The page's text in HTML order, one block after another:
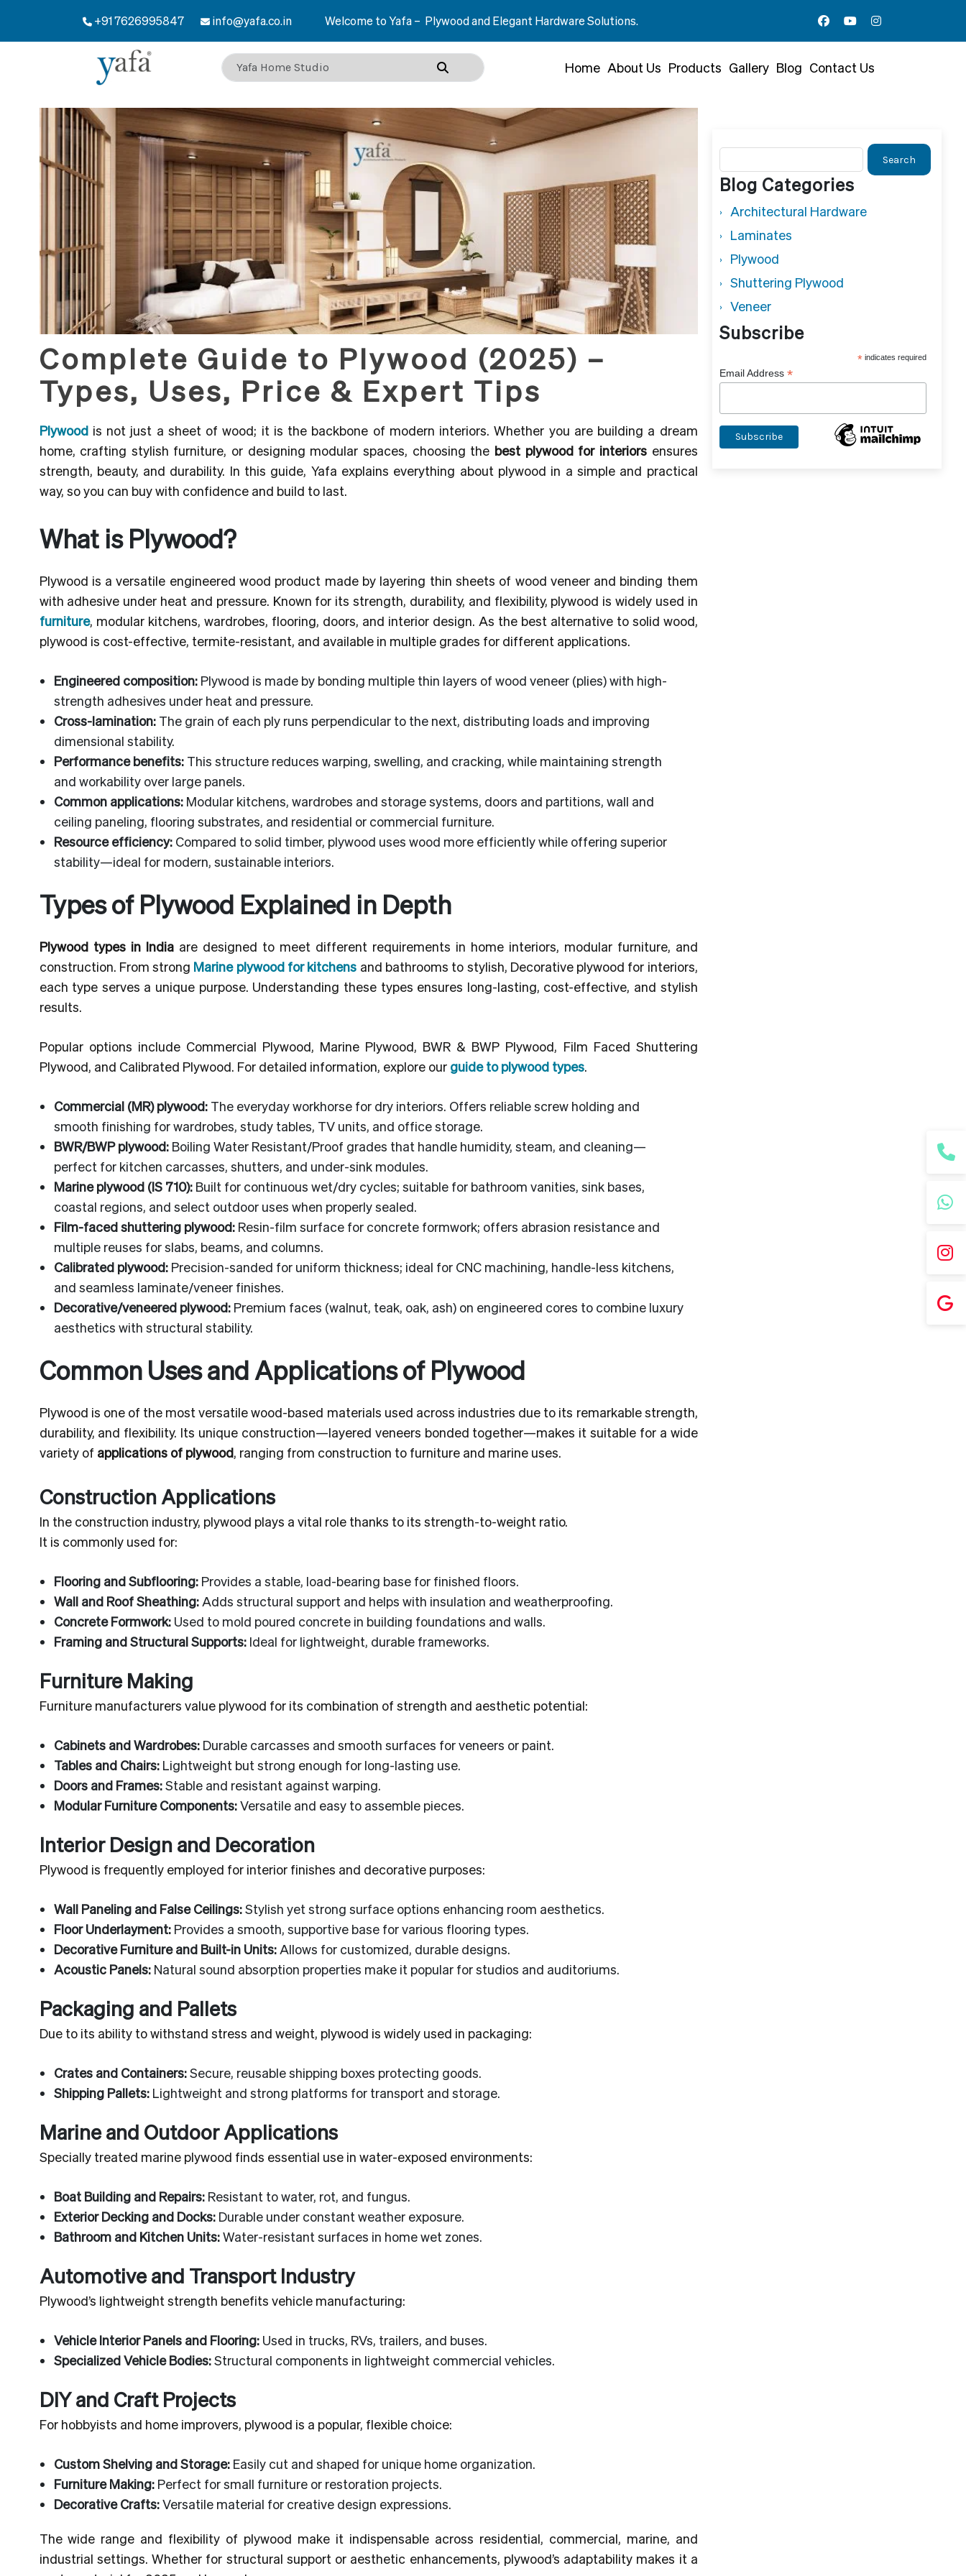
+91 7626995847 info@yafa.co.in
Welcome to Yafa – Plywood and Elegant Hardware Solutions.
Home About Us Products Gallery Blog Contact Us
Complete Guide to Plywood (2025) –
Types, Uses, Price & Expert Tips
Plywoodis not just a sheet of wood; it is the backbone of modern interiors. Whether you are building a dream
home, crafting stylish furniture, or designing modular spaces, choosing the best plywood for interiors ensures
strength, beauty, and durability. In this guide, Yafa explains everything about plywood in a simple and practical
way, so you can buy with confidence and build to last.
What is Plywood?
Plywood is a versatile engineered wood product made by layering thin sheets of wood veneer and binding them
with adhesive under heat and pressure. Known for its strength, durability, and flexibility, plywood is widely used in
furniture, modular kitchens, wardrobes, flooring, doors, and interior design. As the best alternative to solid wood,
plywood is cost-effective, termite-resistant, and available in multiple grades for different applications.
Engineered composition:Plywood is made by bonding multiple thin layers of wood veneer (plies) with high-
strength adhesives under heat and pressure.
Cross-lamination:The grain of each ply runs perpendicular to the next, distributing loads and improving
dimensional stability.
Performance benefits:This structure reduces warping, swelling, and cracking, while maintaining strength
and workability over large panels.
Common applications:Modular kitchens, wardrobes and storage systems, doors and partitions, wall and
ceiling paneling, flooring substrates, and residential or commercial furniture.
Resource efficiency:Compared to solid timber, plywood uses wood more efficiently while offering superior
stability—ideal for modern, sustainable interiors.
Types of Plywood Explained in Depth
Plywood types in Indiaare designed to meet different requirements in home interiors, modular furniture, and
construction. From strong Marine plywood for kitchens and bathrooms to stylish, Decorative plywood for interiors,
each type serves a unique purpose. Understanding these types ensures long-lasting, cost-effective, and stylish
results.
Popular options include Commercial Plywood, Marine Plywood, BWR & BWP Plywood, Film Faced Shuttering
Plywood, and Calibrated Plywood. For detailed information, explore our guide to plywood types.
Commercial (MR) plywood:The everyday workhorse for dry interiors. Offers reliable screw holding and
smooth finishing for wardrobes, study tables, TV units, and office storage.
BWR/BWP plywood:Boiling Water Resistant/Proof grades that handle humidity, steam, and cleaning—
perfect for kitchen carcasses, shutters, and under-sink modules.
Marine plywood (IS 710):Built for continuous wet/dry cycles; suitable for bathroom vanities, sink bases,
coastal regions, and select outdoor uses when properly sealed.
Film-faced shuttering plywood:Resin-film surface for concrete formwork; offers abrasion resistance and
multiple reuses for slabs, beams, and columns.
Calibrated plywood:Precision-sanded for uniform thickness; ideal for CNC machining, handle-less kitchens,
and seamless laminate/veneer finishes.
Decorative/veneered plywood:Premium faces (walnut, teak, oak, ash) on engineered cores to combine luxury
aesthetics with structural stability.
Common Uses and Applications of Plywood
Plywood is one of the most versatile wood-based materials used across industries due to its remarkable strength,
durability, and flexibility. Its unique construction—layered veneers bonded together—makes it suitable for a wide
variety of applications of plywood, ranging from construction to furniture and marine uses.
Construction Applications
In the construction industry, plywood plays a vital role thanks to its strength-to-weight ratio.
It is commonly used for:
Flooring and Subflooring:Provides a stable, load-bearing base for finished floors.
Wall and Roof Sheathing:Adds structural support and helps with insulation and weatherproofing.
Concrete Formwork:Used to mold poured concrete in building foundations and walls.
Framing and Structural Supports:Ideal for lightweight, durable frameworks.
Furniture Making
Furniture manufacturers value plywood for its combination of strength and aesthetic potential:
Cabinets and Wardrobes:Durable carcasses and smooth surfaces for veneers or paint.
Tables and Chairs:Lightweight but strong enough for long-lasting use.
Doors and Frames:Stable and resistant against warping.
Modular Furniture Components:Versatile and easy to assemble pieces.
Interior Design and Decoration
Plywood is frequently employed for interior finishes and decorative purposes:
Wall Paneling and False Ceilings:Stylish yet strong surface options enhancing room aesthetics.
Floor Underlayment:Provides a smooth, supportive base for various flooring types.
Decorative Furniture and Built-in Units:Allows for customized, durable designs.
Acoustic Panels:Natural sound absorption properties make it popular for studios and auditoriums.
Packaging and Pallets
Due to its ability to withstand stress and weight, plywood is widely used in packaging:
Crates and Containers:Secure, reusable shipping boxes protecting goods.
Shipping Pallets:Lightweight and strong platforms for transport and storage.
Marine and Outdoor Applications
Specially treated marine plywood finds essential use in water-exposed environments:
Boat Building and Repairs:Resistant to water, rot, and fungus.
Exterior Decking and Docks:Durable under constant weather exposure.
Bathroom and Kitchen Units:Water-resistant surfaces in home wet zones.
Automotive and Transport Industry
Plywood’s lightweight strength benefits vehicle manufacturing:
Vehicle Interior Panels and Flooring:Used in trucks, RVs, trailers, and buses.
Specialized Vehicle Bodies:Structural components in lightweight commercial vehicles.
DIY and Craft Projects
For hobbyists and home improvers, plywood is a popular, flexible choice:
Custom Shelving and Storage:Easily cut and shaped for unique home organization.
Furniture Making:Perfect for small furniture or restoration projects.
Decorative Crafts:Versatile material for creative design expressions.
The wide range and flexibility of plywood make it indispensable across residential, commercial, marine, and
industrial settings. Whether for structural support or aesthetic enhancements, plywood’s adaptability makes it a
Search
for:
Blog Categories
Architectural Hardware
Laminates
Plywood
Shuttering Plywood
Veneer
Subscribe
*indicates required
Email Address *